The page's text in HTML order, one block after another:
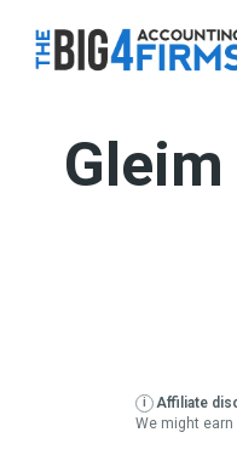
Affiliate
We might